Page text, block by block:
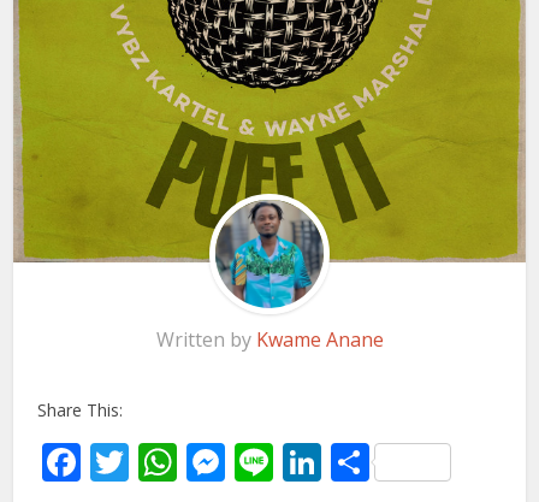
Written by Kwame Anane
Share This:
Facebook
Twitter
WhatsApp
Messenger
LineLinkedIn
Share